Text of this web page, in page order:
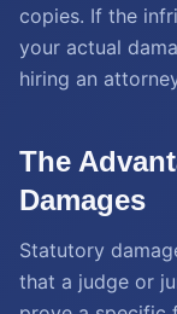
copies. If the
your actual
hiring an
The
Damages
Statutory
that a judge or